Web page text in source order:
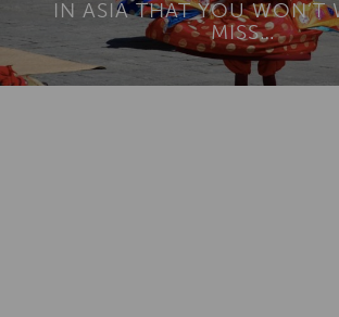
IN ASIA THAT YOU WON’T
MISS…